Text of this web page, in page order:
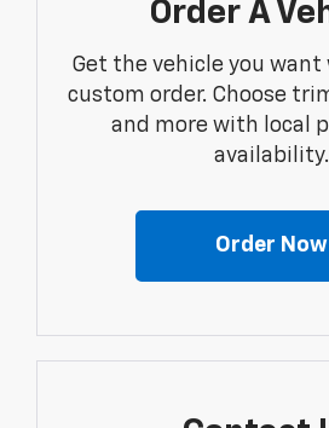
Order A
Get the vehicle you
custom order. Choose
and more with local
availability.
Order Now